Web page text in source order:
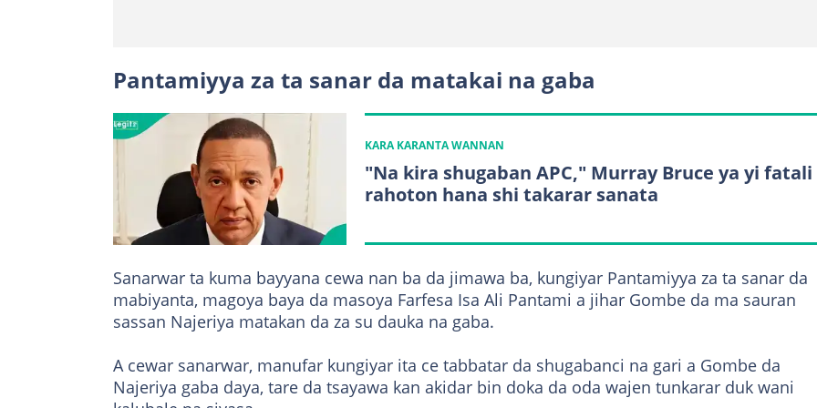
Pantamiyya za ta sanar da matakai na gaba
KARA KARANTA WANNAN
"Na kira shugaban APC," Murray Bruce ya yi fatali
rahoton hana shi takarar sanata
Sanarwar ta kuma bayyana cewa nan ba da jimawa ba, kungiyar Pantamiyya za ta sanar da
mabiyanta, magoya baya da masoya Farfesa Isa Ali Pantami a jihar Gombe da ma sauran
sassan Najeriya matakan da za su dauka na gaba.
A cewar sanarwar, manufar kungiyar ita ce tabbatar da shugabanci na gari a Gombe da
Najeriya gaba daya, tare da tsayawa kan akidar bin doka da oda wajen tunkarar duk wani